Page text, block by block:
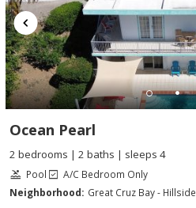
Ocean Pearl
2 bedrooms | 2 baths | sleeps 4
Pool
A/C Bedroom Only
Neighborhood: Great Cruz Bay - Hillside